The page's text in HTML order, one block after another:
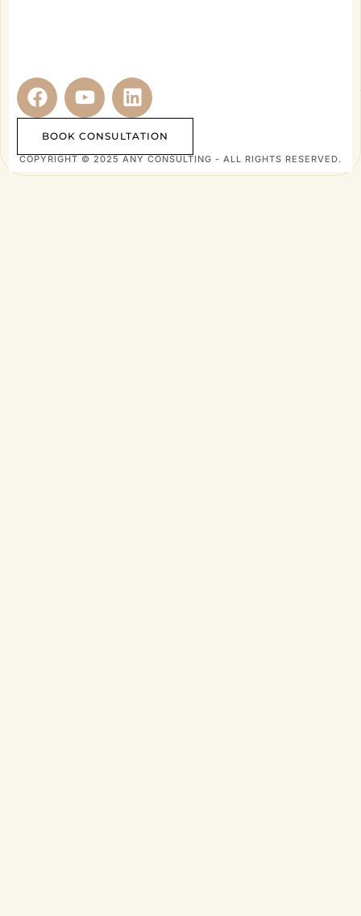
BOOK CONSULTATION
COPYRIGHT © 2025 ANY CONSULTING - ALL RIGHTS RESERVED.